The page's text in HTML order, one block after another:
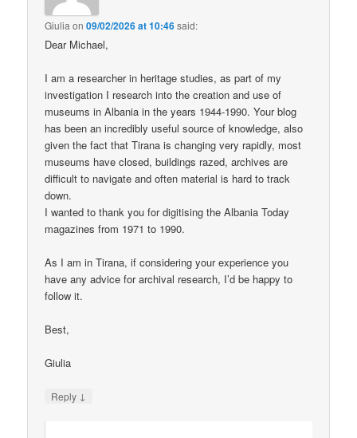
Giulia on09/02/2026 at 10:46said:
Dear Michael,
I am a researcher in heritage studies, as part of my
investigation I research into the creation and use of
museums in Albania in the years 1944-1990. Your blog
has been an incredibly useful source of knowledge, also
given the fact that Tirana is changing very rapidly, most
museums have closed, buildings razed, archives are
difficult to navigate and often material is hard to track
down.
I wanted to thank you for digitising the Albania Today
magazines from 1971 to 1990.
As I am in Tirana, if considering your experience you
have any advice for archival research, I’d be happy to
follow it.
Best,
Giulia
Reply ↓